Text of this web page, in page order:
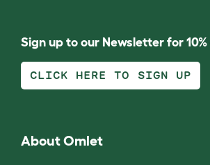
Sign up to our Newsletter for
CLICK HERE TO SIGN UP
About Omlet